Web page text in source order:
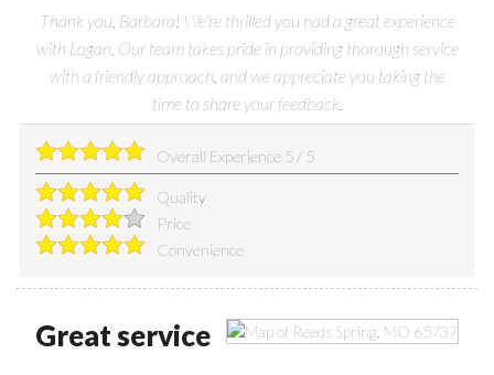
Thank you, Barbara! We're thrilled you had a great experience
with Logan. Our team takes pride in providing thorough service
with a friendly approach, and we appreciate you taking the
time to share your feedback.
Overall Experience 5 / 5
Quality
Price
Convenience
Great service